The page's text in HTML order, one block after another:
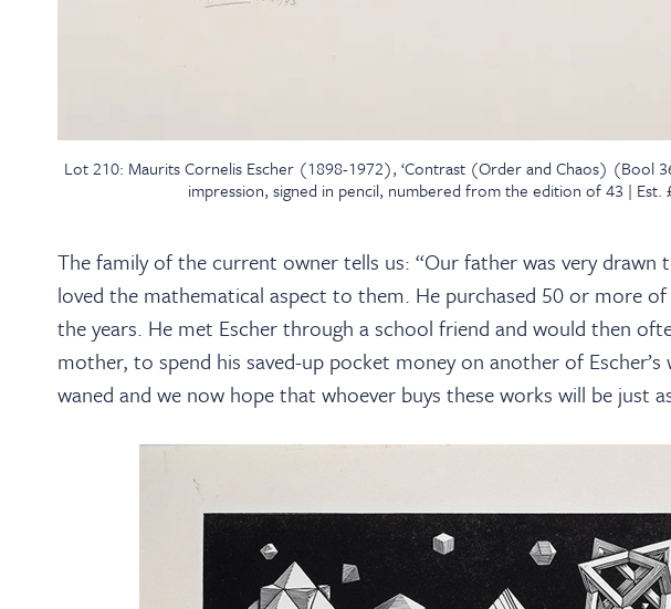
Lot 210: Maurits Cornelis Escher (1898-1972), ‘Contrast (Order and Chaos) (Bool
impression, signed in pencil, numbered from the edition of 43 |
The family of the current owner tells us: “Our father was very drawn
loved the mathematical aspect to them. He purchased 50 or more
the years. He met Escher through a school friend and would then
mother, to spend his saved-up pocket money on another of
waned and we now hope that whoever buys these works will be just